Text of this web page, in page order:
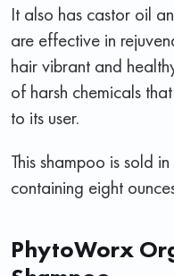
It also has castor oil
are effective in
hair vibrant and
of harsh chemicals
to its user.
This shampoo is sold
containing eight
PhytoWorx